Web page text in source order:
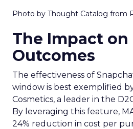
Photo by Thought Catalog from
The Impact on
Outcomes
The effectiveness of
window is best exemplified
Cosmetics, a leader in the
By leveraging this feature,
24% reduction in cost per